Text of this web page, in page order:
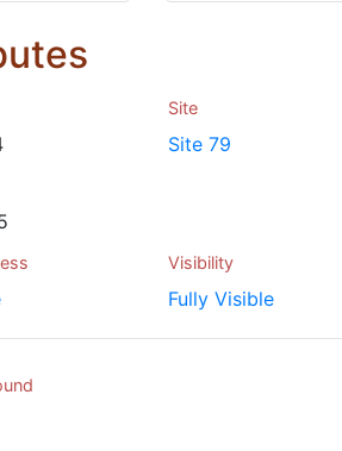
Site
Site 79
Visibility
Fully Visible